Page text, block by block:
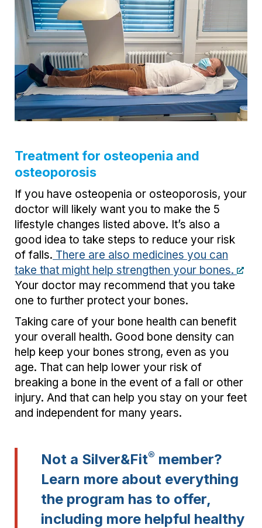
Treatment for osteopenia and
osteoporosis
If you have osteopenia or osteoporosis, your
doctor will likely want you to make the 5
lifestyle changes listed above. It’s also a
good idea to take steps to reduce your risk
of falls. There are also medicines you can
take that might help strengthen your bones.
Your doctor may recommend that you take
one to further protect your bones.
Taking care of your bone health can benefit
your overall health. Good bone density can
help keep your bones strong, even as you
age. That can help lower your risk of
breaking a bone in the event of a fall or other
injury. And that can help you stay on your feet
and independent for many years.
Not a Silver&Fit® member?
Learn more about everything
the program has to offer,
including more helpful healthy